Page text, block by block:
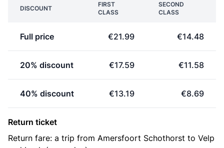
DISCOUNT
FIRST
CLASS
SECOND
CLASS
Full price €21.99 €14.48
20% discount €17.59 €11.58
40% discount €13.19 €8.69
Return ticket
Return fare: a trip from Amersfoort Schothorst to Velp